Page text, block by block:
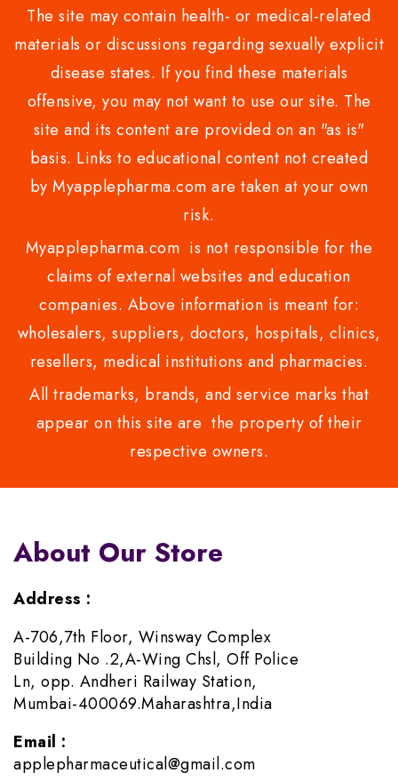
The site may contain health- or medical-related
materials or discussions regarding sexually explicit
disease states. If you find these materials
offensive, you may not want to use our site. The
site and its content are provided on an "as is"
basis. Links to educational content not created
by Myapplepharma.com are taken at your own
risk.
Myapplepharma.com is not responsible for the
claims of external websites and education
companies. Above information is meant for:
wholesalers, suppliers, doctors, hospitals, clinics,
resellers, medical institutions and pharmacies.
All trademarks, brands, and service marks that
appear on this site are the property of their
respective owners.
About Our Store
Address :
A-706,7th Floor, Winsway Complex
Building No .2,A-Wing Chsl, Off Police
Ln, opp. Andheri Railway Station,
Mumbai-400069.Maharashtra,India
Email :
applepharmaceutical@gmail.com